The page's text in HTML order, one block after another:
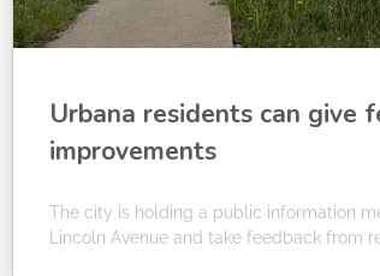
Urbana residents can give
improvements
The city is holding a public information
Lincoln Avenue and take feedback from